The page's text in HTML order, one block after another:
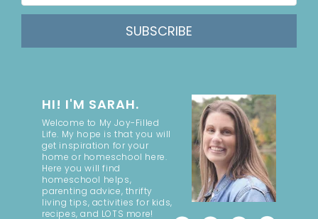
SUBSCRIBE
HI! I'M SARAH.
Welcome to My Joy-Filled
Life. My hope is that you will
get inspiration for your
home or homeschool here.
Here you will find
homeschool helps,
parenting advice, thrifty
living tips, activities for kids,
recipes, and LOTS more!